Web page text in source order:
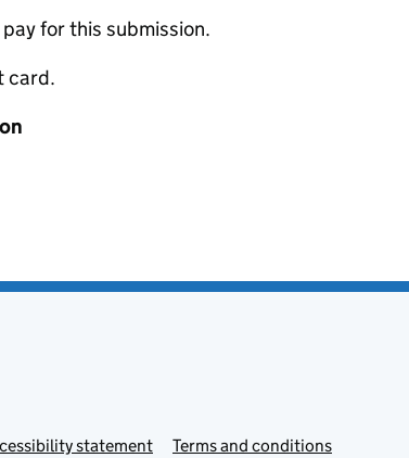
for this submission.
card.
statement Terms and conditions